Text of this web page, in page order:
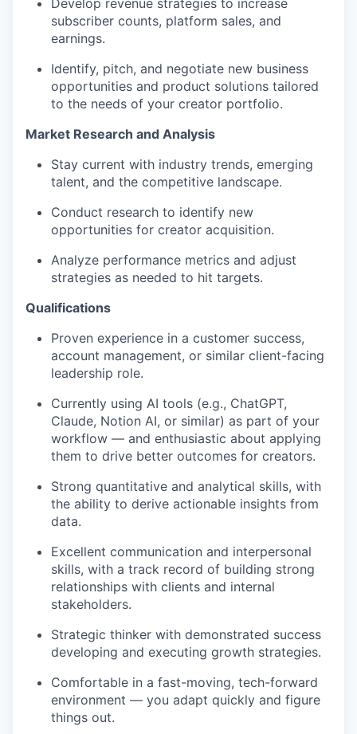
subscriber counts, platform sales, and
earnings.
Identify, pitch, and negotiate new business
opportunities and product solutions tailored
to the needs of your creator portfolio.
Market Research and Analysis
Stay current with industry trends, emerging
talent, and the competitive landscape.
Conduct research to identify new
opportunities for creator acquisition.
Analyze performance metrics and adjust
strategies as needed to hit targets.
Qualifications
Proven experience in a customer success,
account management, or similar client-facing
leadership role.
Currently using AI tools (e.g., ChatGPT,
Claude, Notion AI, or similar) as part of your
workflow — and enthusiastic about applying
them to drive better outcomes for creators.
Strong quantitative and analytical skills, with
the ability to derive actionable insights from
data.
Excellent communication and interpersonal
skills, with a track record of building strong
relationships with clients and internal
stakeholders.
Strategic thinker with demonstrated success
developing and executing growth strategies.
Comfortable in a fast-moving, tech-forward
environment — you adapt quickly and figure
things out.